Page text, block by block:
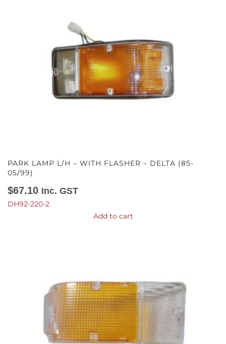
PARK LAMP L/H – WITH FLASHER – DELTA (85-
05/99)
$67.10 Inc. GST
DH92-220-2
Add to cart